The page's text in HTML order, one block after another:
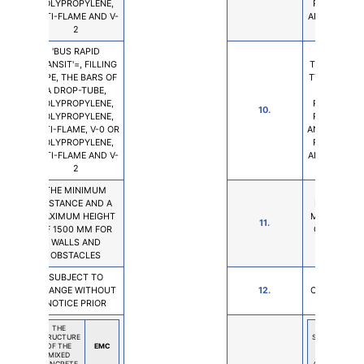
POLYPROPYLENE,
ANTI-FLAME AND V-
2
'BUS RAPID
TRANSIT'=, FILLING
TYPE, THE BARS OF
A DROP-TUBE,
POLYPROPYLENE,
POLYPROPYLENE,
ANTI-FLAME, V-0 OR
POLYPROPYLENE,
ANTI-FLAME AND V-
2
THE MINIMUM
DISTANCE AND A
MAXIMUM HEIGHT
OF 1500 MM FOR
WALLS AND
OBSTACLES
SUBJECT TO
CHANGE WITHOUT
NOTICE PRIOR
THE
STRUCTURE
OF THE
MIXED
EMC
ANTI-FLAME
10.
TRANSIT'=,
TYPE, THE
ANTI-
ANTI-FLAME
11.
MAXIMUM
OF 1500
12.
CHANGE
STRUCTURE